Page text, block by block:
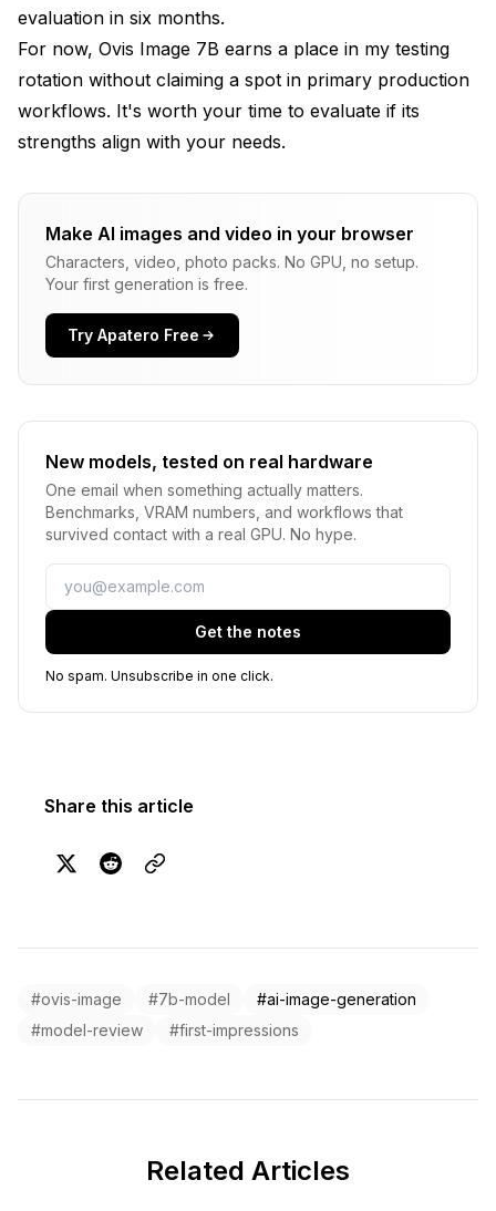
evaluation in six months.
For now, Ovis Image 7B earns a place in my testing
rotation without claiming a spot in primary production
workflows. It's worth your time to evaluate if its
strengths align with your needs.
Make AI images and video in your browser
Characters, video, photo packs. No GPU, no setup.
Your first generation is free.
Try Apatero Free
New models, tested on real hardware
One email when something actually matters.
Benchmarks, VRAM numbers, and workflows that
survived contact with a real GPU. No hype.
Email
Get the notes
No spam. Unsubscribe in one click.
Share this article
#ovis-image #7b-model
#ai-image-generation
#model-review
#first-impressions
Related Articles